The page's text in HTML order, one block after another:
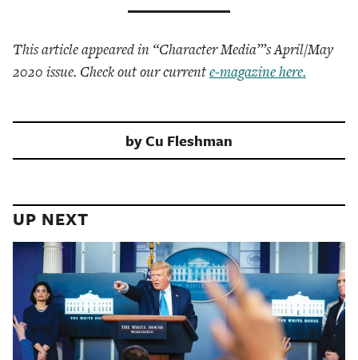
This article appeared in “Character Media”’s April/May
2020 issue. Check out our currente-magazine here.
byCu Fleshman
UP NEXT